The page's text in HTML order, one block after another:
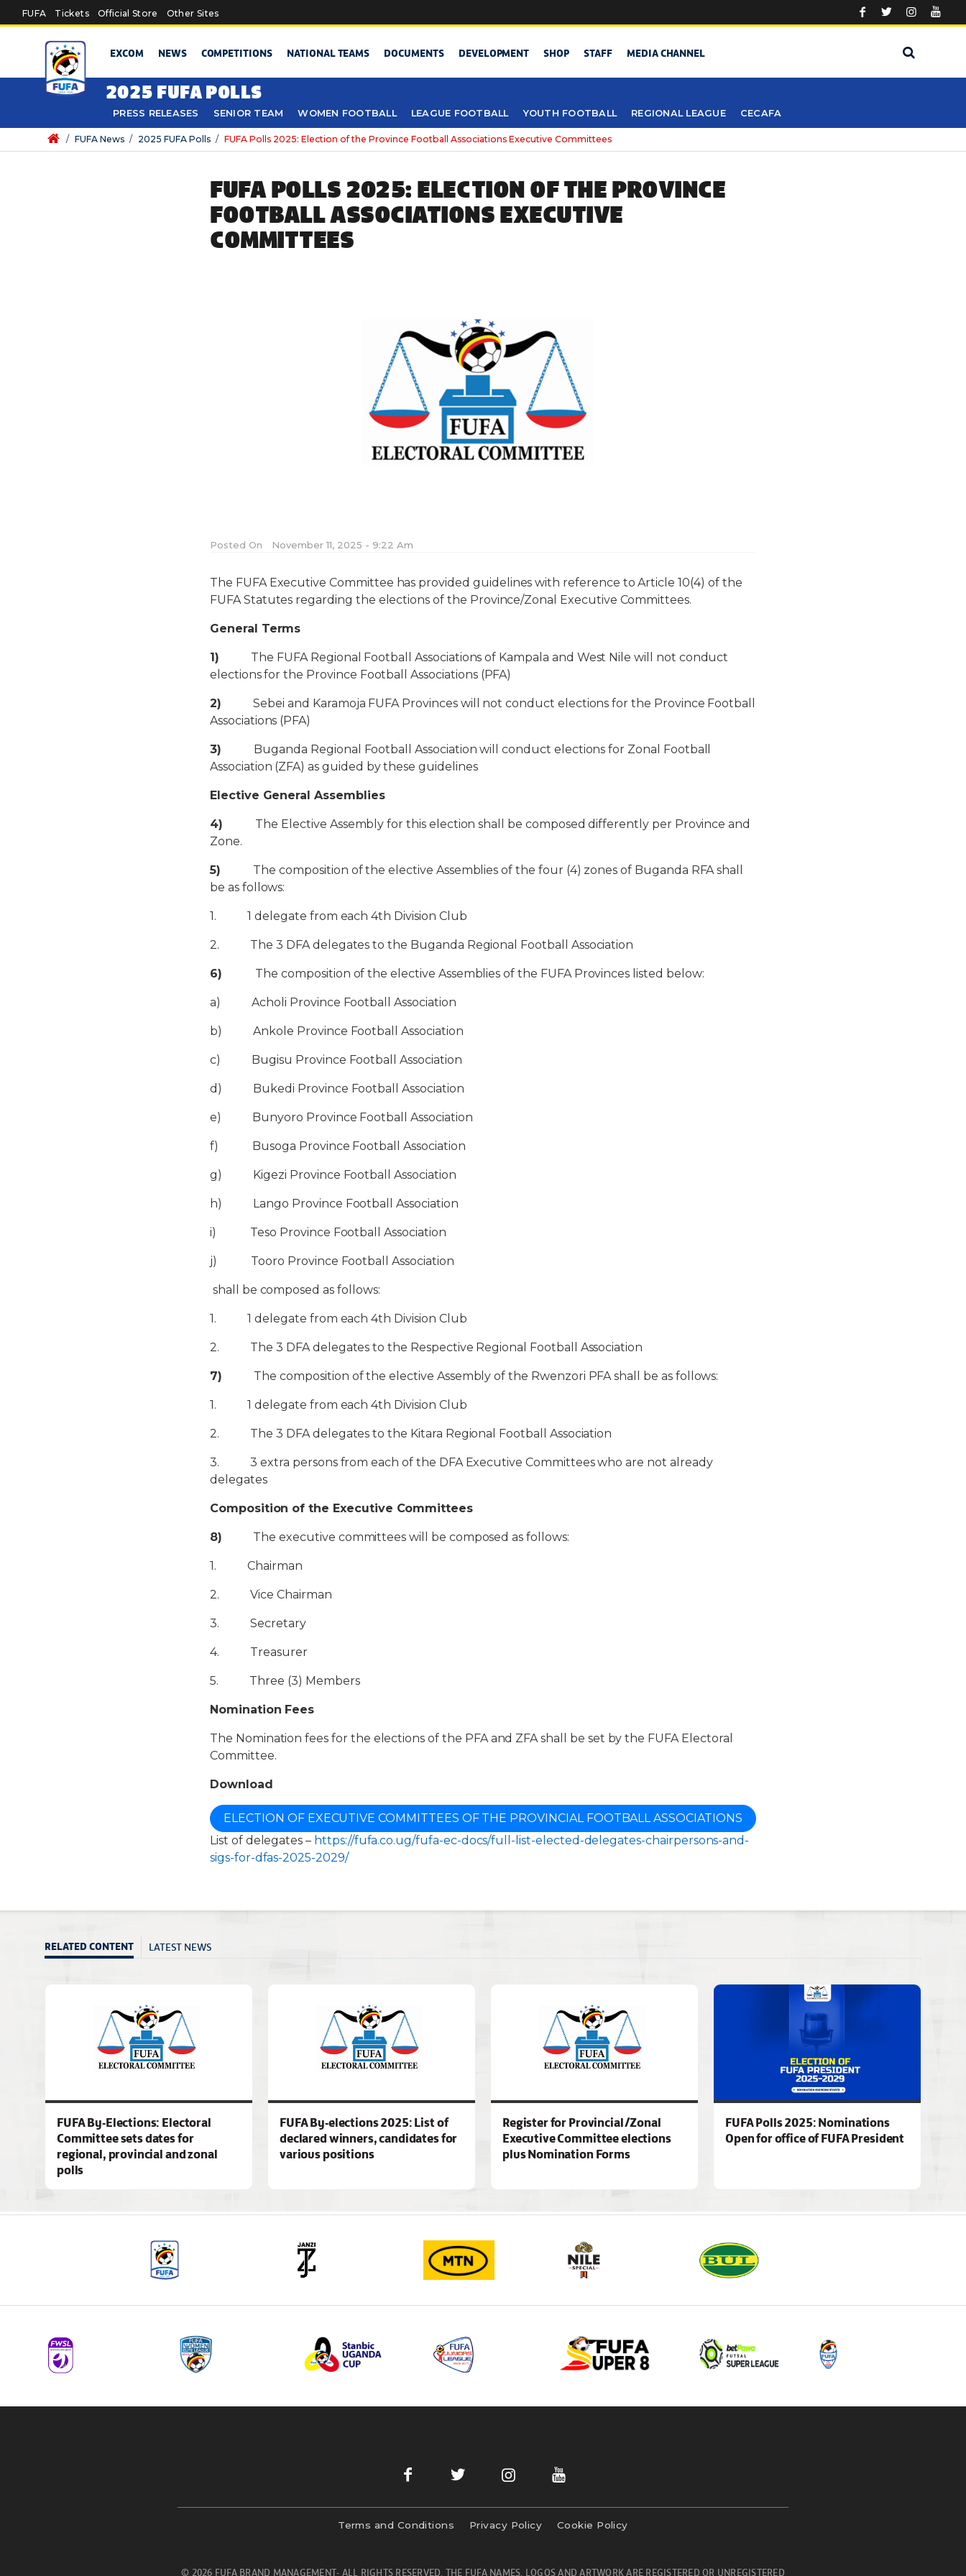
Skip to main content
FUFA Tickets Official Store Other Sites
EXCOM NEWS COMPETITIONS NATIONAL TEAMS DOCUMENTS DEVELOPMENT SHOP STAFF MEDIA CHANNEL
2025 FUFA POLLS
PRESS RELEASES SENIOR TEAM WOMEN FOOTBALL LEAGUE FOOTBALL YOUTH FOOTBALL REGIONAL LEAGUE CECAFA
/ FUFA News / 2025 FUFA Polls / FUFA Polls 2025: Election of the Province Football Associations Executive Committees
FUFA POLLS 2025: ELECTION OF THE PROVINCE
FOOTBALL ASSOCIATIONS EXECUTIVE
COMMITTEES
Posted On November 11, 2025 - 9:22 Am
The FUFA Executive Committee has provided guidelines with reference to Article 10(4) of the
FUFA Statutes regarding the elections of the Province/Zonal Executive Committees.
General Terms
1)
The FUFA Regional Football Associations of Kampala and West Nile will not conduct
elections for the Province Football Associations (PFA)
2)
Sebei and Karamoja FUFA Provinces will not conduct elections for the Province Football
Associations (PFA)
3)
Buganda Regional Football Association will conduct elections for Zonal Football
Association (ZFA) as guided by these guidelines
Elective General Assemblies
4)
The Elective Assembly for this election shall be composed differently per Province and
Zone.
5)
The composition of the elective Assemblies of the four (4) zones of Buganda RFA shall
be as follows:
1. 1 delegate from each 4th Division Club
2. The 3 DFA delegates to the Buganda Regional Football Association
6) The composition of the elective Assemblies of the FUFA Provinces listed below:
a) Acholi Province Football Association
b) Ankole Province Football Association
c) Bugisu Province Football Association
d) Bukedi Province Football Association
e) Bunyoro Province Football Association
f) Busoga Province Football Association
g) Kigezi Province Football Association
h) Lango Province Football Association
i) Teso Province Football Association
j) Tooro Province Football Association
shall be composed as follows:
1. 1 delegate from each 4th Division Club
2. The 3 DFA delegates to the Respective Regional Football Association
7) The composition of the elective Assembly of the Rwenzori PFA shall be as follows:
1. 1 delegate from each 4th Division Club
2. The 3 DFA delegates to the Kitara Regional Football Association
3. 3 extra persons from each of the DFA Executive Committees who are not already
delegates
Composition of the Executive Committees
8) The executive committees will be composed as follows:
1. Chairman
2. Vice Chairman
3. Secretary
4. Treasurer
5. Three (3) Members
Nomination Fees
The Nomination fees for the elections of the PFA and ZFA shall be set by the FUFA Electoral
Committee.
Download
ELECTION OF EXECUTIVE COMMITTEES OF THE PROVINCIAL FOOTBALL ASSOCIATIONS
List of delegates – https://fufa.co.ug/fufa-ec-docs/full-list-elected-delegates-chairpersons-and-
sigs-for-dfas-2025-2029/
RELATED CONTENT LATEST NEWS
FUFA By-Elections: Electoral
Committee sets dates for
regional, provincial and zonal
polls
FUFA By-elections 2025: List of
declared winners, candidates for
various positions
Register for Provincial/Zonal
Executive Committee elections
plus Nomination Forms
FUFA Polls 2025: Nominations
Open for office of FUFA President
Terms and Conditions Privacy Policy Cookie Policy
© 2026 FUFA BRAND MANAGEMENT- ALL RIGHTS RESERVED. THE FUFA NAMES, LOGOS AND ARTWORK ARE REGISTERED OR UNREGISTERED